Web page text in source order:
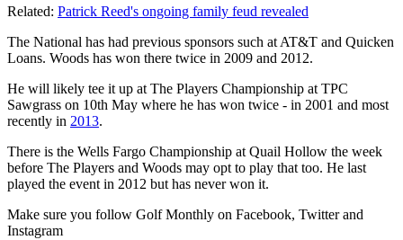
Related: Patrick Reed's ongoing family feud revealed
The National has had previous sponsors such at AT&T and Quicken
Loans. Woods has won there twice in 2009 and 2012.
He will likely tee it up at The Players Championship at TPC
Sawgrass on 10th May where he has won twice - in 2001 and most
recently in 2013.
There is the Wells Fargo Championship at Quail Hollow the week
before The Players and Woods may opt to play that too. He last
played the event in 2012 but has never won it.
Make sure you follow Golf Monthly on Facebook, Twitter and
Instagram